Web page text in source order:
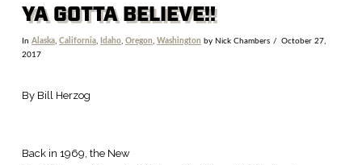
YA GOTTA BELIEVE!!
In Alaska, California, Idaho, Oregon Washington by Nick Chambers
October 27,
2017
By Bill Herzog
Back in 1969, the New